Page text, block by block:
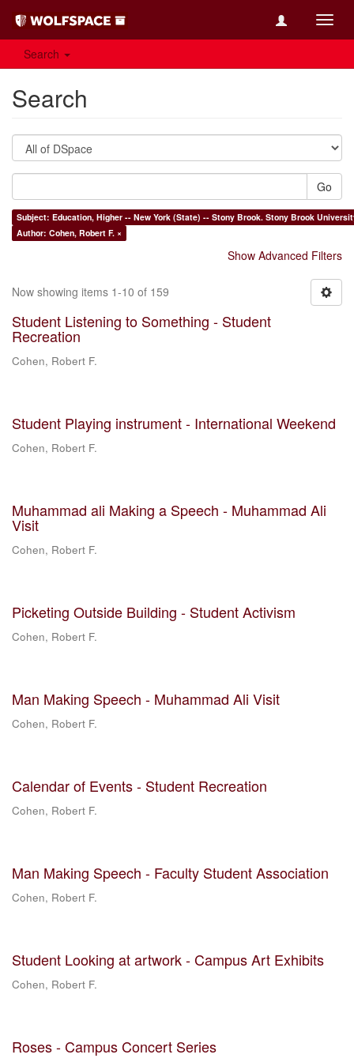
Search
Search
Go
Subject: Education, Higher -- New
Author: Cohen, Robert F. ×
Show Advanced Filters
Now showing items 1-10 of 159
Student Listening to Something - Student
Recreation
Cohen, Robert F.
Student Playing instrument - International Weekend
Cohen, Robert F.
Muhammad ali Making a Speech - Muhammad Ali
Visit
Cohen, Robert F.
Picketing Outside Building - Student Activism
Cohen, Robert F.
Man Making Speech - Muhammad Ali Visit
Cohen, Robert F.
Calendar of Events - Student Recreation
Cohen, Robert F.
Man Making Speech - Faculty Student Association
Cohen, Robert F.
Student Looking at artwork - Campus Art Exhibits
Cohen, Robert F.
Roses - Campus Concert Series